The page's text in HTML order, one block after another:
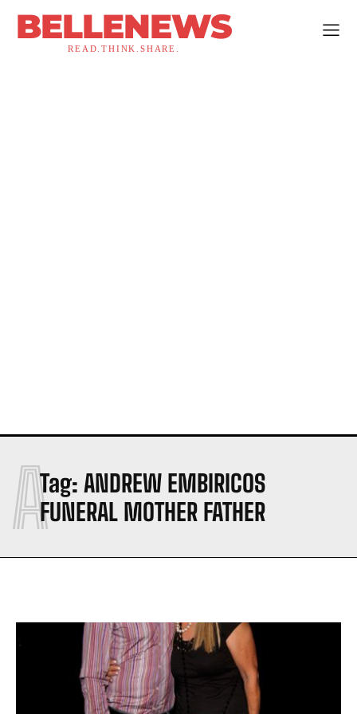
BELLENEWS
READ.THINK.SHARE.
Tag: ANDREW EMBIRICOS
FUNERAL MOTHER FATHER
A